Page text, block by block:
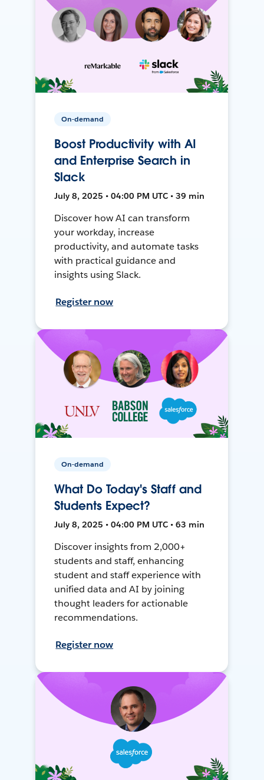
On-demand
Boost Productivity with AI
and Enterprise Search in
Slack
July 8, 2025 • 04:00 PM UTC • 39 min
Discover how AI can transform
your workday, increase
productivity, and automate tasks
with practical guidance and
insights using Slack.
Register now
On-demand
What Do Today's Staff and
Students Expect?
July 8, 2025 • 04:00 PM UTC • 63 min
Discover insights from 2,000+
students and staff, enhancing
student and staff experience with
unified data and AI by joining
thought leaders for actionable
recommendations.
Register now